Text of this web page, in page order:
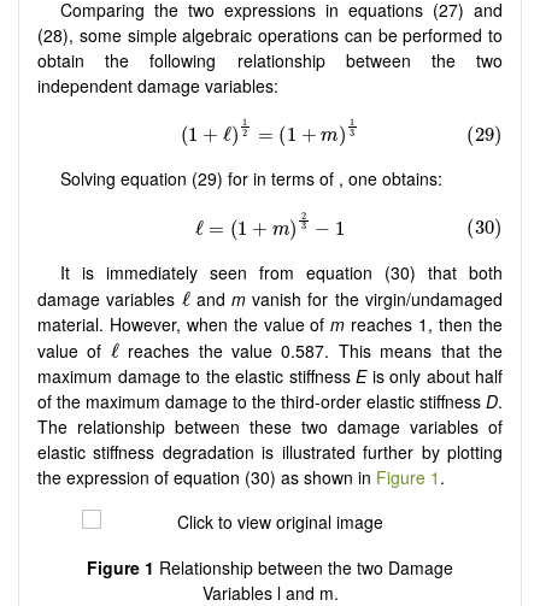
Comparing the two expressions in equations (27) and
(28), some simple algebraic operations can be performed to
obtain the following relationship between the two
independent damage variables:
Solving equation (29) for in terms of , one obtains:
It is immediately seen from equation (30) that both
damage variables
and mvanish for the virgin/undamaged
material. However, when the value ofm reaches 1, then the
value of
reaches the value 0.587. This means that the
maximum damage to the elastic stiffness Eis only about half
of the maximum damage to the third-order elastic stiffness D.
The relationship between these two damage variables of
elastic stiffness degradation is illustrated further by plotting
the expression of equation (30) as shown in Figure 1 .
Figure 1 Relationship between the two Damage
Variables l and m.